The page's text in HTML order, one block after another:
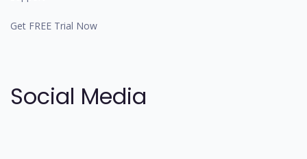
Get FREE Trial Now
Social Media